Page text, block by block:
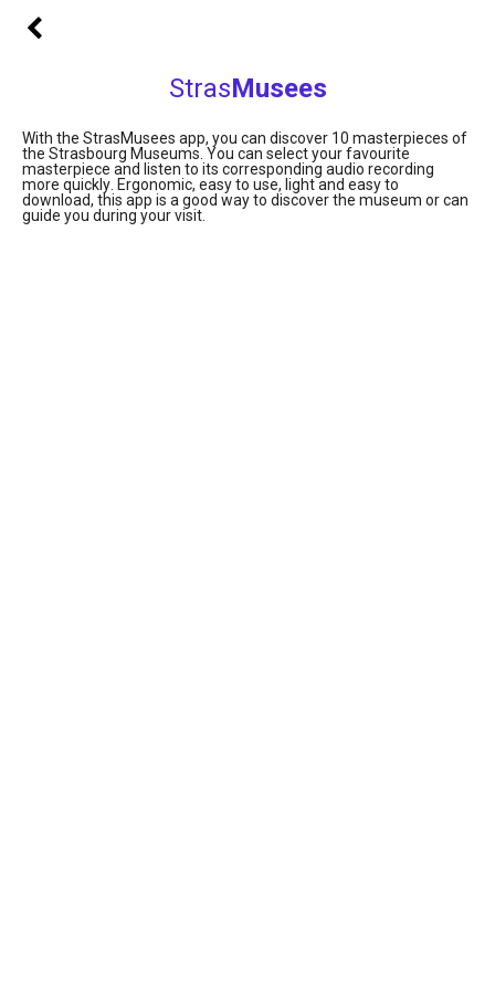
StrasMusees
With the StrasMusees app, you can discover 10 masterpieces of
the Strasbourg Museums. You can select your favourite
masterpiece and listen to its corresponding audio recording
more quickly Ergonomic, easy to use, light and easy to
download, this app is a good way to discover the museum or can
guide you during your visit.